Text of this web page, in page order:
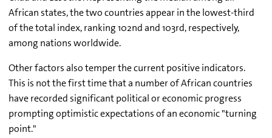
African states, the two countries appear in the lowest-third
of the total index, ranking 102nd and 103rd, respectively,
among nations worldwide.
Other factors also temper the current positive indicators.
This is not the first time that a number of African countries
have recorded significant political or economic progress
prompting optimistic expectations of an economic "turning
point."